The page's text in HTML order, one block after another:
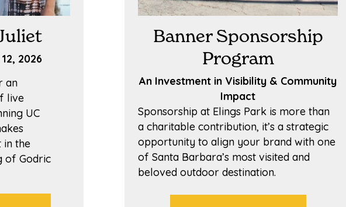
2026
an
live
UC
in the
of Godric
Banner Sponsorship
Program
An Investment in Visibility & Community
Impact
Sponsorship at Elings Park is more than
a charitable contribution, it’s a strategic
opportunity to align your brand with one
of Santa Barbara’s most visited and
beloved outdoor destination.